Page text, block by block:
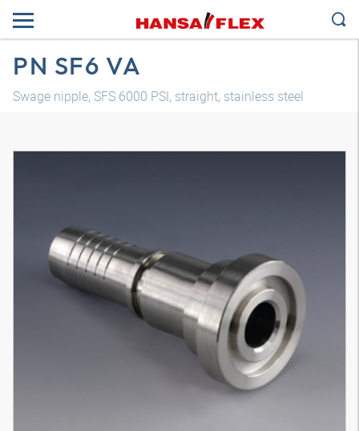
PN SF6 VA
Swage nipple, SFS 6000 PSI, straight, stainless steel
3D model